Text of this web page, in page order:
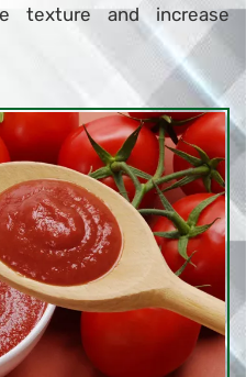
texture and increase